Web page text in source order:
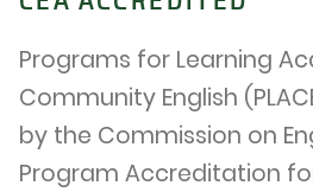
Programs for Learning
Community English
by the Commission on
Program Accreditation